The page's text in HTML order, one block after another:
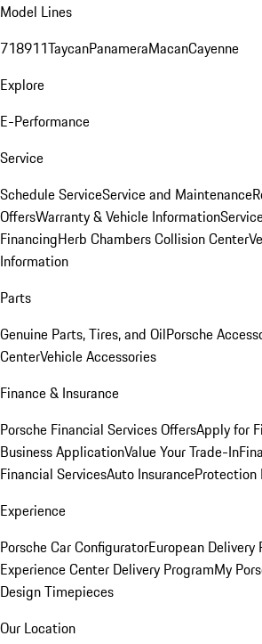
Model Lines
718911TaycanPanameraMacanCayenne
Explore
E-Performance
Service
Schedule ServiceService and Maintenance
OffersWarranty & Vehicle Information
FinancingHerb Chambers Collision Center
Information
Parts
Genuine Parts, Tires, and OilPorsche
CenterVehicle Accessories
Finance & Insurance
Porsche Financial Services OffersApply for
Business ApplicationValue Your Trade-In
Financial ServicesAuto InsuranceProtection
Experience
Porsche Car ConfiguratorEuropean Delivery
Experience Center Delivery ProgramMy
Design Timepieces
Our Location